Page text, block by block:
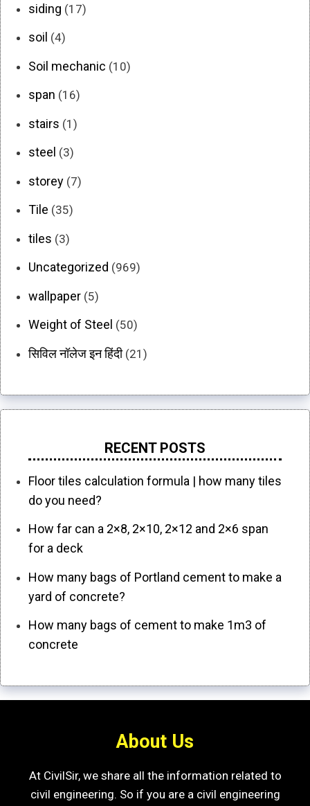
siding (17)
soil (4)
Soil mechanic (10)
span (16)
stairs (1)
steel (3)
storey (7)
Tile (35)
tiles (3)
Uncategorized (969)
wallpaper (5)
Weight of Steel (50)
सिविल नॉलेज इन हिंदी(21)
RECENT POSTS
Floor tiles calculation formula | how many tiles
do you need?
How far can a 2×8, 2×10, 2×12 and 2×6 span
for a deck
How many bags of Portland cement to make a
yard of concrete?
How many bags of cement to make 1m3 of
concrete
About Us
At CivilSir, we share all the information related to
civil engineering. So if you are a civil engineering